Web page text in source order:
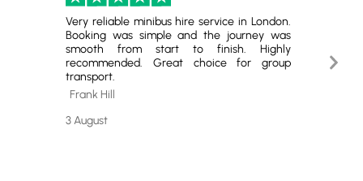
Very reliable minibus hire service in London.
Booking was simple and the journey was
smooth from start to finish. Highly
recommended. Great choice for group
transport.
Frank Hill
3 August
for